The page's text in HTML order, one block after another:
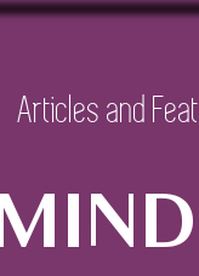
Articles and